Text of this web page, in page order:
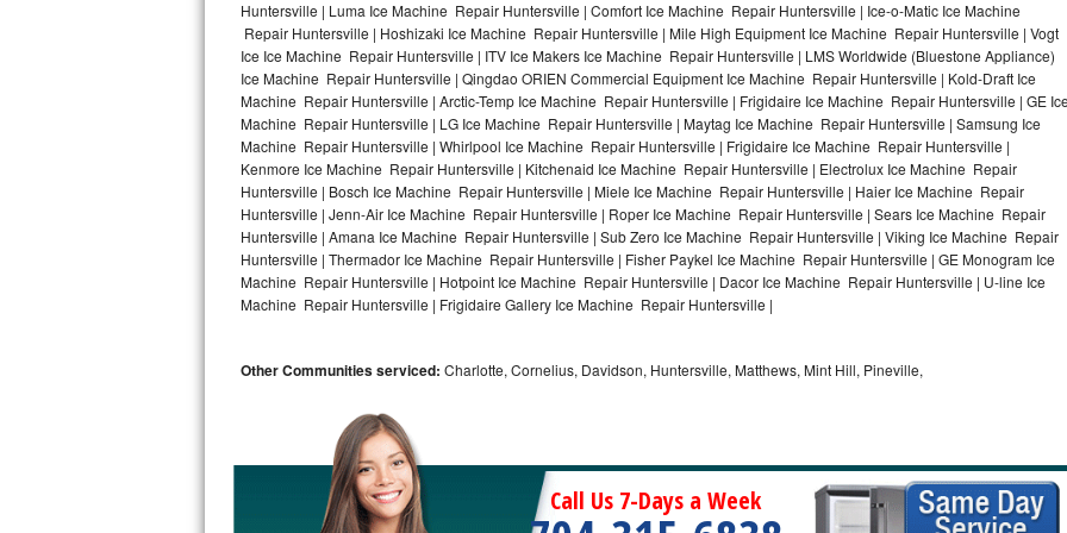
Bosch Axxis Repair
Bosch 500 Series Repair
Bosch 800 Series Repair
Samsung Aquajet Repair
Samsung Superspeed Repair
LG Studio Repair
LG Steam Repair
GE True Temp Repair
Huntersville | Luma Ice Machine Repair Huntersville | Comfort Ice Machine Repair Huntersville | Ice-o-Matic Ice Machine
Repair Huntersville | Hoshizaki Ice Machine Repair Huntersville | Mile High Equipment Ice Machine Repair Huntersville | Vogt
Ice Ice Machine Repair Huntersville | ITV Ice Makers Ice Machine Repair Huntersville | LMS Worldwide (Bluestone Appliance)
Ice Machine Repair Huntersville | Qingdao ORIEN Commercial Equipment Ice Machine Repair Huntersville | Kold-Draft Ice
Machine Repair Huntersville | Arctic-Temp Ice Machine Repair Huntersville | Frigidaire Ice Machine Repair Huntersville | GE
Machine Repair Huntersville | LG Ice Machine Repair Huntersville | Maytag Ice Machine Repair Huntersville | Samsung Ice
Machine Repair Huntersville | Whirlpool Ice Machine Repair Huntersville | Frigidaire Ice Machine Repair Huntersville |
Kenmore Ice Machine Repair Huntersville | Kitchenaid Ice Machine Repair Huntersville | Electrolux Ice Machine Repair
Huntersville | Bosch Ice Machine Repair Huntersville | Miele Ice Machine Repair Huntersville | Haier Ice Machine Repair
Huntersville | Jenn-Air Ice Machine Repair Huntersville | Roper Ice Machine Repair Huntersville | Sears Ice Machine Repair
Huntersville | Amana Ice Machine Repair Huntersville | Sub Zero Ice Machine Repair Huntersville | Viking Ice Machine Repair
Huntersville | Thermador Ice Machine Repair Huntersville | Fisher Paykel Ice Machine Repair Huntersville | GE Monogram Ice
Machine Repair Huntersville | Hotpoint Ice Machine Repair Huntersville | Dacor Ice Machine Repair Huntersville | U-line Ice
Machine Repair Huntersville | Frigidaire Gallery Ice Machine Repair Huntersville |
Other Communities serviced: Charlotte, Cornelius, Davidson, Huntersville, Matthews, Mint Hill, Pineville,
Call Us 7-Days a Week